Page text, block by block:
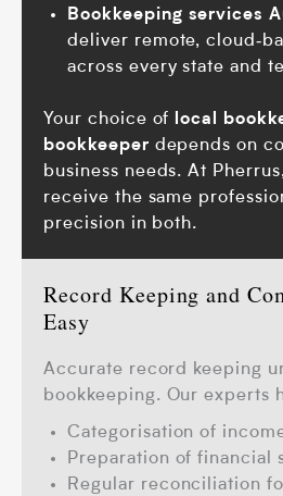
Bookkeeping services
deliver remote,
across every state and
Your choice of local
bookkeeper depends on
business needs. At
receive the same
precision in both.
Record Keeping and
Easy
Accurate record keeping
bookkeeping. Our experts
Categorisation of
Preparation of financial
Regular reconciliation